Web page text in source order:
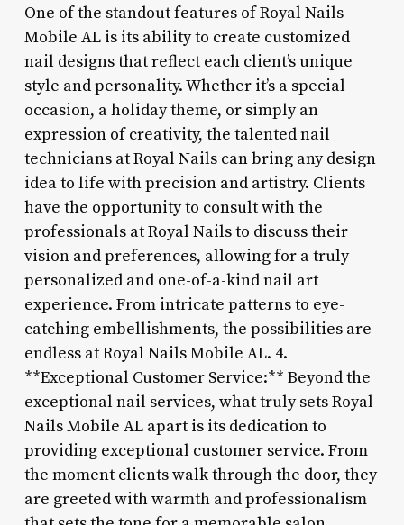
One of the standout features of Royal Nails
Mobile AL is its ability to create customized
nail designs that reflect each client’s unique
style and personality. Whether it’s a special
occasion, a holiday theme, or simply an
expression of creativity, the talented nail
technicians at Royal Nails can bring any design
idea to life with precision and artistry. Clients
have the opportunity to consult with the
professionals at Royal Nails to discuss their
vision and preferences, allowing for a truly
personalized and one-of-a-kind nail art
experience. From intricate patterns to eye-
catching embellishments, the possibilities are
endless at Royal Nails Mobile AL. 4.
**Exceptional Customer Service:** Beyond the
exceptional nail services, what truly sets Royal
Nails Mobile AL apart is its dedication to
providing exceptional customer service. From
the moment clients walk through the door, they
are greeted with warmth and professionalism